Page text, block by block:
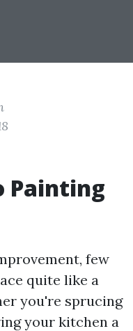
Painting
few
quite like a
you're sprucing
your kitchen a